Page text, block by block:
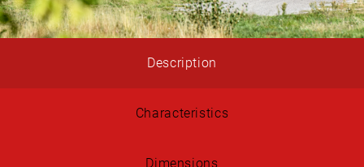
Description
Characteristics
Dimensions